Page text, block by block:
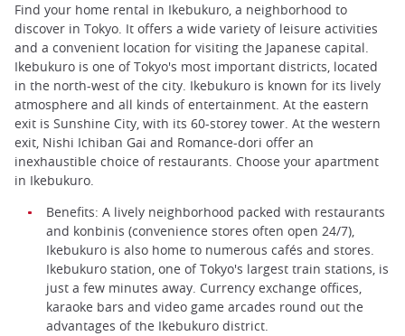
Find your home rental in Ikebukuro, a neighborhood to
discover in Tokyo. It offers a wide variety of leisure activities
and a convenient location for visiting the Japanese capital.
Ikebukuro is one of Tokyo's most important districts, located
in the north-west of the city. Ikebukuro is known for its lively
atmosphere and all kinds of entertainment. At the eastern
exit is Sunshine City, with its 60-storey tower. At the western
exit, Nishi Ichiban Gai and Romance-dori offer an
inexhaustible choice of restaurants. Choose your apartment
in Ikebukuro.
Benefits: A lively neighborhood packed with restaurants
and konbinis (convenience stores often open 24/7),
Ikebukuro is also home to numerous cafés and stores.
Ikebukuro station, one of Tokyo's largest train stations, is
just a few minutes away. Currency exchange offices,
karaoke bars and video game arcades round out the
advantages of the Ikebukuro district.